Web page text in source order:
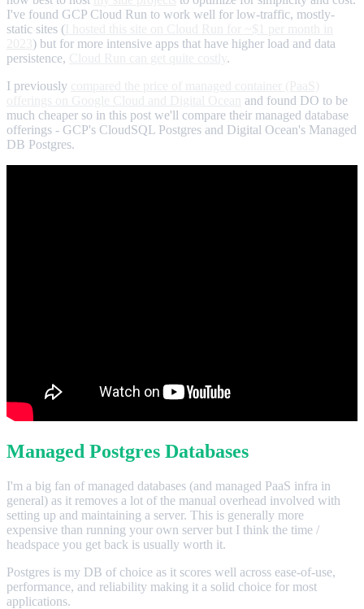
I've found GCP Cloud Run to work well for low-traffic, mostly-
static sites (
) but for more intensive apps that have higher load and data
persistence,
.
I previously
and found DO to be
much cheaper so in this post we'll compare their managed database
offerings - GCP's CloudSQL Postgres and Digital Ocean's Managed
DB Postgres.
Managed Postgres Databases
I'm a big fan of managed databases (and managed PaaS infra in
general) as it removes a lot of the manual overhead involved with
setting up and maintaining a server. This is generally more
expensive than running your own server but I think the time /
headspace you get back is usually worth it.
Postgres is my DB of choice as it scores well across ease-of-use,
performance, and reliability making it a solid choice for most
applications.